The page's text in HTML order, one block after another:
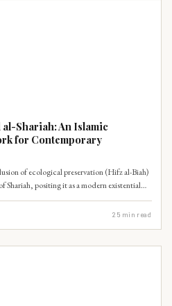
Shariah: An Islamic
for Contemporary
of ecological preservation (Hifz al-Biah)
positing it as a modern existential
of cosmic balance (Mizan) and human
framework to address Pakistan's
25 min read